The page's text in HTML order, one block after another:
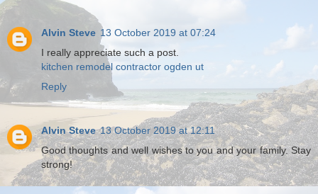
Alvin Steve 13 October 2019 at 07:24
I really appreciate such a post.
kitchen remodel contractor ogden ut
Reply
Alvin Steve 13 October 2019 at 12:11
Good thoughts and well wishes to you and your family. Stay
strong!